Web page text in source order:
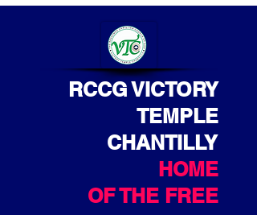
RCCG VICTORY
TEMPLE
CHANTILLY
HOME
OF THE FREE